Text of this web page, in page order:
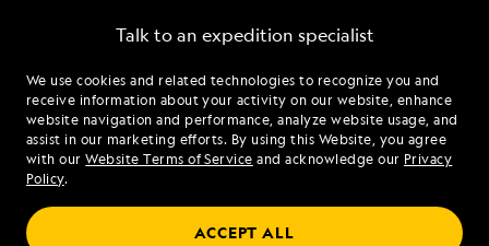
We use cookies and related technologies to recognize you and
receive information about your activity on our website, enhance
website navigation and performance, analyze website usage, and
assist in our marketing efforts. By using this Website, you agree
with ourWebsite Terms of Service and acknowledge our Privacy
Policy.
ACCEPT ALL
Talk to an expedition specialist
1.866.448.0437
Mon - Fri 9 am to 8 pm (ET)
Sat - Sun 10 am to 5 pm (ET)